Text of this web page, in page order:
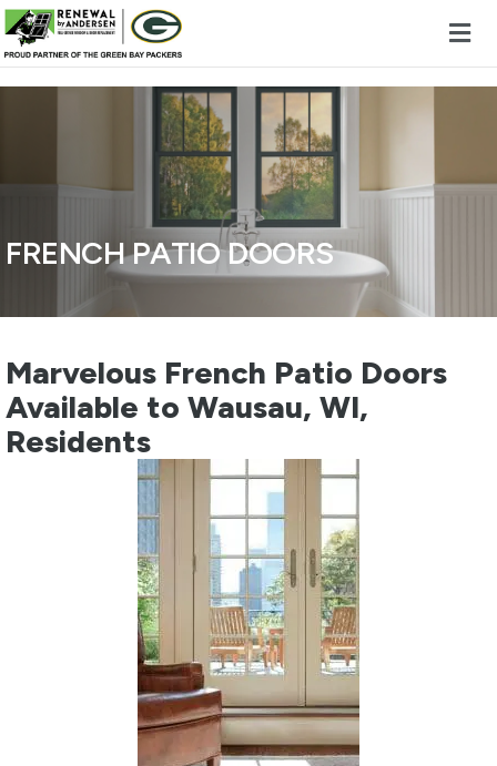
FRENCH PATIO DOORS
Marvelous French Patio Doors
Available to Wausau, WI,
Residents